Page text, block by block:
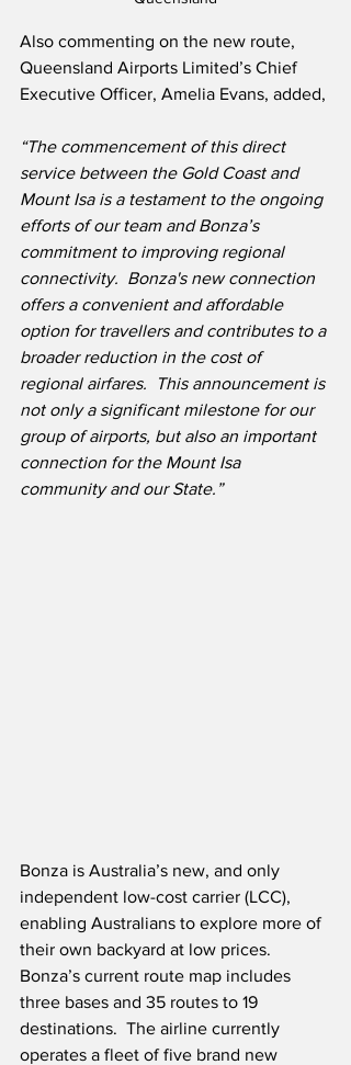
Also commenting on the new route,
Queensland Airports Limited’s Chief
Executive Officer, Amelia Evans, added,
“The commencement of this direct
service between the Gold Coast and
Mount Isa is a testament to the ongoing
efforts of our team and Bonza’s
commitment to improving regional
connectivity.  Bonza's new connection
offers a convenient and affordable
option for travellers and contributes to a
broader reduction in the cost of
regional airfares.  This announcement is
not only a significant milestone for our
group of airports, but also an important
connection for the Mount Isa
community and our State.”
Bonza is Australia’s new, and only
independent low-cost carrier (LCC),
enabling Australians to explore more of
their own backyard at low prices.
Bonza’s current route map includes
three bases and 35 routes to 19
destinations.  The airline currently
operates a fleet of five brand new